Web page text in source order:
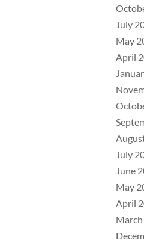
July
May
April
July
June
May
April